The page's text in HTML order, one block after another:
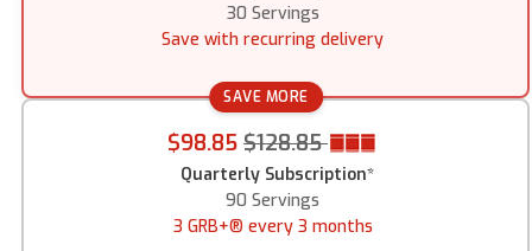
30 Servings
Save with recurring delivery
SAVE MORE
$98.85 $128.85
Quarterly Subscription*
90 Servings
3 GRB+® every 3 months